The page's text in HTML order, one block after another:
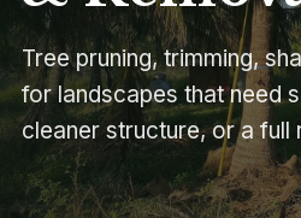
Process
Contact
Browse all services
Tree pruning, trimming,
for landscapes that need
cleaner structure, or a full